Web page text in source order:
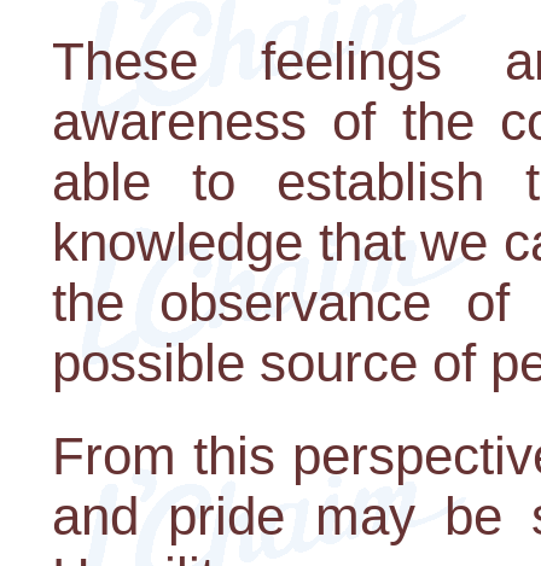
These feelings
awareness of the
able to establish
knowledge that we
the observance
possible source of
From this
and pride may be